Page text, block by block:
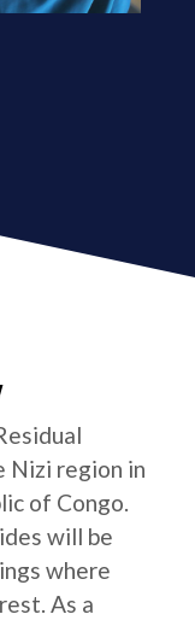
Nizi region in
of Congo.
will be
where
As a